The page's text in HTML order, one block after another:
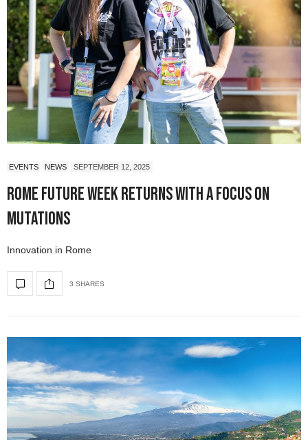
EVENTS NEWS SEPTEMBER 12, 2025
Rome Future Week Returns with a Focus on
Mutations
Innovation in Rome
3 SHARES